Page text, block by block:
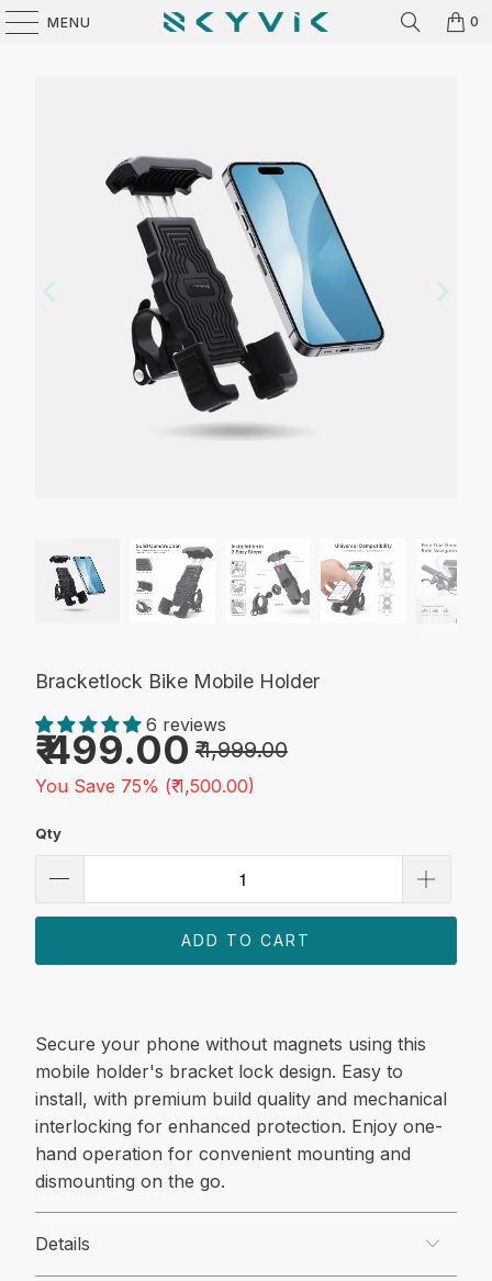
MENU 0
Bracketlock Bike Mobile Holder
6 reviews
₹ 499.00 ₹ 1,999.00
You Save 75% (₹ 1,500.00)
Qty
ADD TO CART
Secure your phone without magnets using this
mobile holder's bracket lock design. Easy to
install, with premium build quality and mechanical
interlocking for enhanced protection. Enjoy one-
hand operation for convenient mounting and
dismounting on the go.
Details